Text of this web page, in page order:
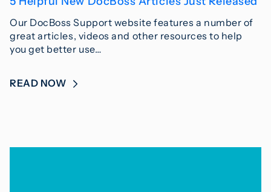
Our DocBoss Support website features a number of
great articles, videos and other resources to help
you get better use…
READ NOW